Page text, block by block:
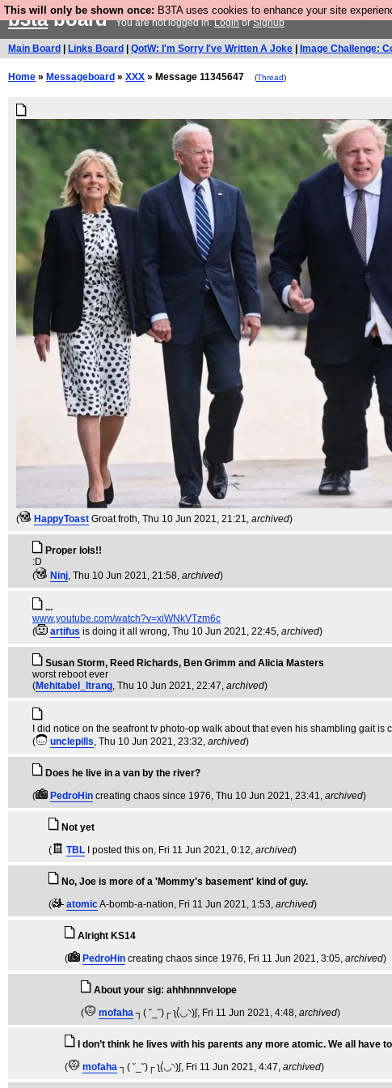
This will only be shown once: B3TA uses cookies to enhance your site
b3taboardYou are not logged in.LoginorSignup
Main Board Links Board QotW: I'm Sorry I've Written A Joke Image Challenge:
Home » Messageboard » XXX » Message 11345647 (Thread)
( HappyToast Groat froth, Thu 10 Jun 2021, 21:21, archived)
Proper lols!!
:D
(
Ninj, Thu 10 Jun 2021, 21:58, archived)
...
www.youtube.com/watch?v=xiWNkVTzm6c
(
artifus is doing it all wrong, Thu 10 Jun 2021, 22:45, archived)
Susan Storm, Reed Richards, Ben Grimm and Alicia Masters
worst reboot ever
(Mehitabel_Itrang, Thu 10 Jun 2021, 22:47, archived)
I did notice on the seafront tv photo-op walk about that even his shambling gait is
(
unclepills, Thu 10 Jun 2021, 23:32, archived)
Does he live in a van by the river?
(
PedroHin creating chaos since 1976, Thu 10 Jun 2021, 23:41, archived)
Not yet
(
TBL I posted this on, Fri 11 Jun 2021, 0:12, archived)
No, Joe is more of a 'Mommy's basement' kind of guy.
(
atomicA-bomb-a-nation, Fri 11 Jun 2021, 1:53, archived)
Alright KS14
(
PedroHin creating chaos since 1976, Fri 11 Jun 2021, 3:05, archived)
About your sig: ahhhnnnvelope
(
mofaha ┐( ˘_˘)┌ ʅ(́◡◝)ʃ, Fri 11 Jun 2021, 4:48, archived)
I don’t think he lives with his parents any more atomic. We all
(
mofaha ┐( ˘_˘)┌ ʅ(́◡◝)ʃ, Fri 11 Jun 2021, 4:47, archived)